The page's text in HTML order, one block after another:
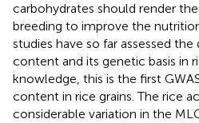
carbohydrates should render
breeding to improve the
studies have so far assessed
content and its genetic basis in
knowledge, this is the first
content in rice grains. The rice
considerable variation in the